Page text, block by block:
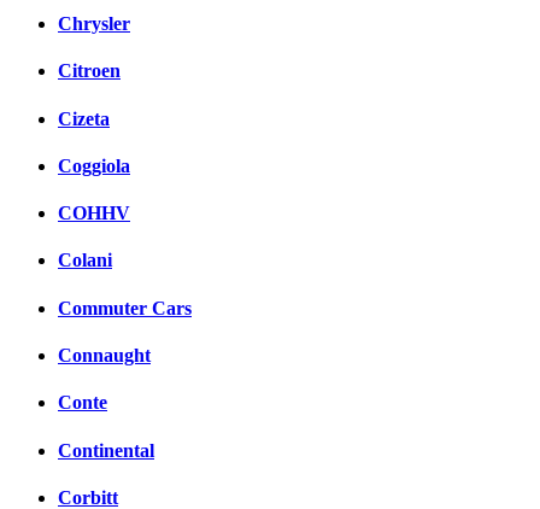
Chrysler
Citroen
Cizeta
Coggiola
COHHV
Colani
Commuter Cars
Connaught
Conte
Continental
Corbitt